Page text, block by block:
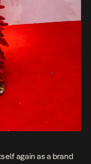
again as a brand